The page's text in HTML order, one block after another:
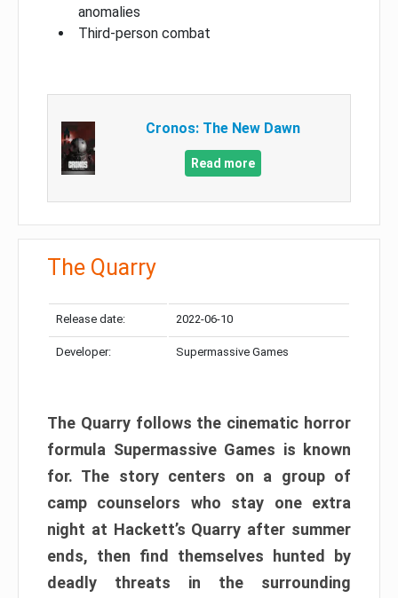
anomalies
Third-person combat
Cronos: The New Dawn
Read more
The Quarry
Release date: 2022-06-10
Developer: Supermassive Games
The Quarry follows the cinematic horror
formula Supermassive Games is known
for. The story centers on a group of
camp counselors who stay one extra
night at Hackett’s Quarry after summer
ends, then find themselves hunted by
deadly threats in the surrounding